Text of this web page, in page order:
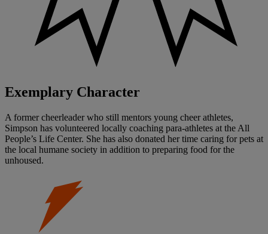
Exemplary Character
A former cheerleader who still mentors young cheer athletes,
Simpson has volunteered locally coaching para-athletes at the All
People’s Life Center. She has also donated her time caring for pets at
the local humane society in addition to preparing food for the
unhoused.